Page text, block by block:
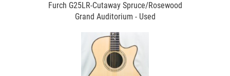
Furch G25LR-Cutaway Spruce/Rosewood
Grand Auditorium - Used